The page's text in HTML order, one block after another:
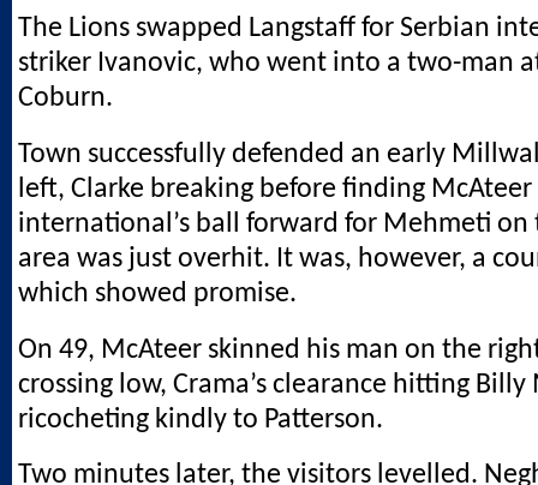
The Lions swapped Langstaff for Serbian
striker Ivanovic, who went into a two-man
Coburn.
Town successfully defended an early
left, Clarke breaking before finding
international’s ball forward for Mehmeti
area was just overhit. It was, however, a
which showed promise.
On 49, McAteer skinned his man on the
crossing low, Crama’s clearance hitting
ricocheting kindly to Patterson.
Two minutes later, the visitors levelled.